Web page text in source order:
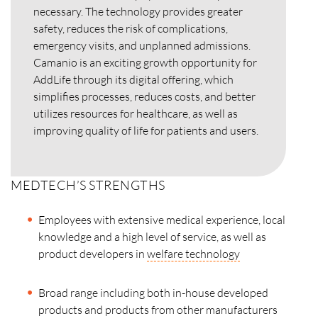
necessary. The technology provides greater
safety, reduces the risk of complications,
emergency visits, and unplanned admissions.
Camanio is an exciting growth opportunity for
AddLife through its digital offering, which
simplifies processes, reduces costs, and better
utilizes resources for healthcare, as well as
improving quality of life for patients and users.
MEDTECH’S STRENGTHS
Employees with extensive medical experience, local
knowledge and a high level of service, as well as
product developers in welfare technology
Broad range including both in-house developed
products and products from other manufacturers